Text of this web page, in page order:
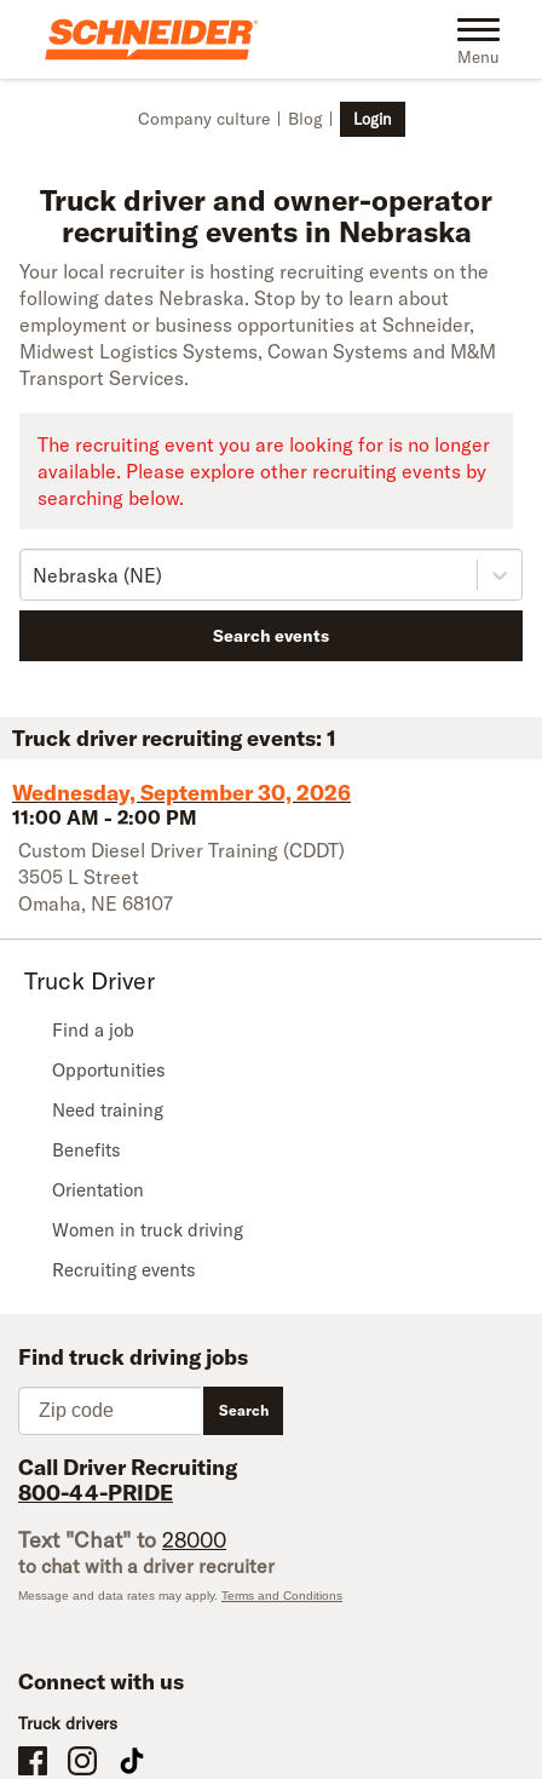
Skip to main content Toggle
Menu
Company culture Blog Login
Truck Driver
Find a job
Opportunities
Need training
Benefits
Orientation
Women in truck driving
Recruiting events
Truck driver and owner-operator
recruiting events in Nebraska
Your local recruiter is hosting recruiting events on the
following dates Nebraska. Stop by to learn about
employment or business opportunities at Schneider,
Midwest Logistics Systems, Cowan Systems and M&M
Transport Services.
The recruiting event you are looking for is no longer
available. Please explore other recruiting events by
searching below.
Nebraska (NE)
Search events
Truck driver recruiting events: 1
Wednesday, September 30, 2026
11:00 AM - 2:00 PM
Custom Diesel Driver Training (CDDT)
3505 L Street
Omaha, NE 68107
Find truck driving jobs
Zip code
Search
Call Driver Recruiting
800-44-PRIDE
Text "Chat" to 28000
to chat with a driver recruiter
Message and data rates may apply. Terms and Conditions
Connect with us
Truck drivers
Schneider Company Drivers on Facebook
Schneider Company Drivers on Instagram
Schneider Company Drivers on TikTok
Truck driver recruiting events in Nebraska | Schneider